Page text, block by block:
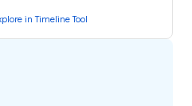
in Timeline Tool